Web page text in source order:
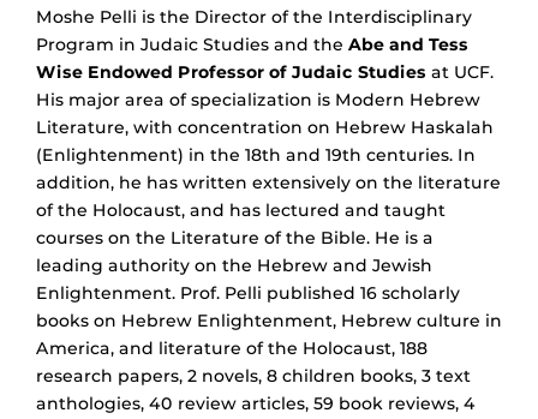
Moshe Pelli is the Director of the Interdisciplinary
Program in Judaic Studies and the Abe and Tess
Wise Endowed Professor of Judaic Studies at UCF.
His major area of specialization is Modern Hebrew
Literature, with concentration on Hebrew Haskalah
(Enlightenment) in the 18th and 19th centuries. In
addition, he has written extensively on the literature
of the Holocaust, and has lectured and taught
courses on the Literature of the Bible. He is a
leading authority on the Hebrew and Jewish
Enlightenment. Prof. Pelli published 16 scholarly
books on Hebrew Enlightenment, Hebrew culture in
America, and literature of the Holocaust, 188
research papers, 2 novels, 8 children books, 3 text
anthologies, 40 review articles, 59 book reviews, 4